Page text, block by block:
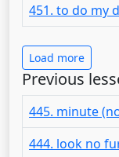
451. to do my
Load more
Previous
445. minute
444. look no